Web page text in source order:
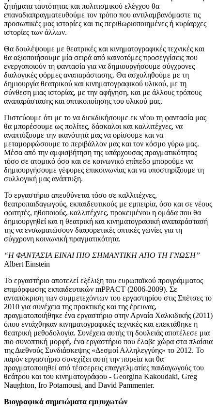
ζητήματα ταυτότητας και πολιτισμικού ελέγχου θα
επαναδιαπραγματευθούμε τον τρόπο που αντιλαμβανόμαστε τις
προσωπικές μας ιστορίες και τις περιθωριοποιημένες ή κυρίαρχες
ιστορίες των άλλων.
Θα δουλέψουμε με θεατρικές και κινηματογραφικές τεχνικές και
θα αξιοποιήσουμε μία σειρά από καινοτόμες προσεγγίσεις που
ενεργοποιούν τη φαντασία για να δημιουργήσουμε σύγχρονες
διαλογικές φόρμες αναπαράστασης. Θα ασχοληθούμε με τη
δημιουργία θεατρικού και κινηματογραφικού υλικού, με τη
σύνθεση μιας ιστορίας, με την αφήγηση, και με άλλους τρόπους
αναπαράστασης και οπτικοποίησης του υλικού μας.
Πιστεύουμε ότι με το να διεκδικήσουμε εκ νέου τη φαντασία μας
θα μπορέσουμε ως πολίτες, δάσκαλοι και καλλιτέχνες, να
αναπτύξουμε την ικανότητά μας να ορίσουμε και να
μεταμορφώσουμε το περιβάλλον μας και τον κόσμο γύρω μας.
Μέσα από την αμφισβήτηση της υπάρχουσας πραγματικότητας
τόσο σε ατομικό όσο και σε κοινωνικό επίπεδο μπορούμε να
δημιουργήσουμε γέφυρες επικοινωνίας και να υποστηρίξουμε τη
συλλογική μας ανάπτυξη.
Το εργαστήριο απευθύνεται τόσο σε καλλιτέχνες,
θεατροπαιδαγωγούς, εκπαιδευτικούς με εμπειρία, όσο και σε νέους
φοιτητές, ηθοποιούς, καλλιτέχνες, προκειμένου η ομάδα που θα
δημιουργηθεί και η θεατρική και κινηματογραφική αναπαράστασή
της να ενσωματώσουν διαφορετικές οπτικές γωνίες για τη
σύγχρονη κοινωνική πραγματικότητα.
“Η ΦΑΝΤΑΣΙΑ ΕΙΝΑΙ ΠΙΟ ΣΗΜΑΝΤΙΚΗ ΑΠΟ ΤΗ ΓΝΩΣΗ”
Albert Einstein
Το εργαστήριο αποτελεί εξέλιξη του ευρωπαϊκού προγράμματος
επιμόρφωσης εκπαιδευτικών mPPACT (2006-2009). Σε
ανταπόκριση των συμμετεχόντων του εργαστηρίου στις Σπέτσες το
2010 για συνέχεια της πρακτικής και της έρευνας,
πραγματοποιήθηκε ένα εργαστήριο στην Αρναία Χαλκιδικής (2011)
όπου εντάχθηκαν κινηματογραφικές τεχνικές και επεκτάθηκε η
θεατρική μεθοδολογία. Συνέχεια αυτής τη δουλειάς αποτέλεσε μια
πιο συνοπτική μορφή, ένα εργαστήριο που έλαβε χώρα στα πλαίσια
της Διεθνούς Συνδιάσκεψης «Δεσμοί Αλληλεγγύης» το 2012. Το
παρόν εργαστήριο συνεχίζει αυτή την πορεία και θα
πραγματοποιηθεί από τέσσερεις επαγγελματίες παιδαγωγούς του
θεάτρου και του κινηματογράφου - Georgina Kakoudaki, Greg
Naughton, Iro Potamousi, and David Pammenter.
Βιογραφικά σημειώματα εμψυχωτών